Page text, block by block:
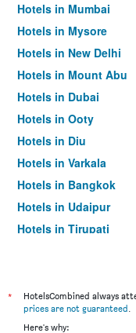
Hotels in Mumbai
Hotels in Mysore
Hotels in New Delhi
Hotels in Mount Abu
Hotels in Dubai
Hotels in Ooty
Hotels in Diu
Hotels in Varkala
Hotels in Bangkok
Hotels in Udaipur
Hotels in Tirupati
*
HotelsCombined always
prices are not guaranteed.
Here's why: